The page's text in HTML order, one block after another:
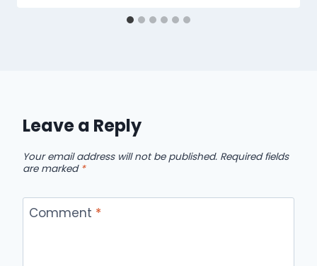
Leave a Reply
Your email address will not be published. Required fields
are marked *
Comment *